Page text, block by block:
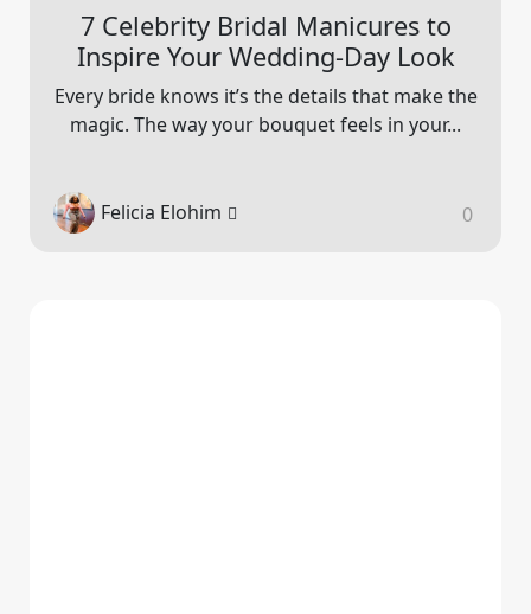
7 Celebrity Bridal Manicures to
Inspire Your Wedding-Day Look
Every bride knows it’s the details that make the
magic. The way your bouquet feels in your...
Felicia Elohim 0